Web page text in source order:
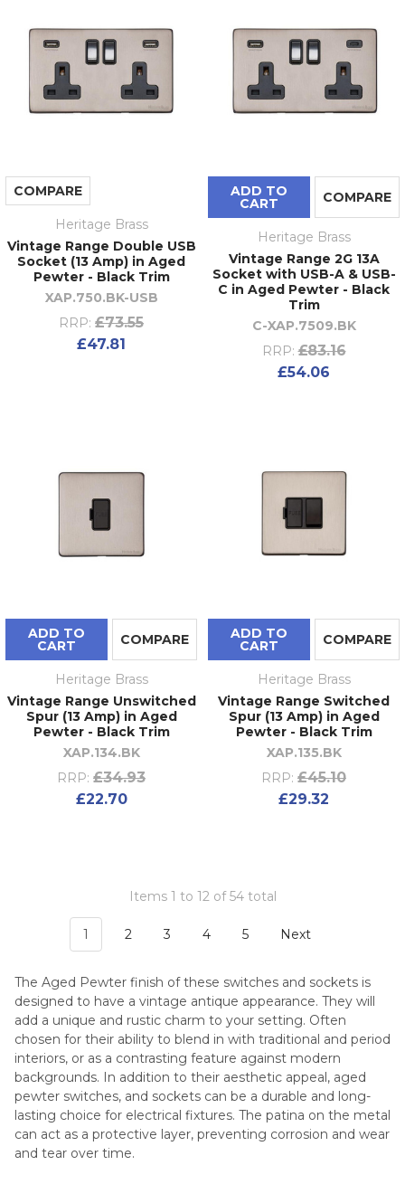
COMPARE
Heritage Brass
Vintage Range Double USB
Socket (13 Amp) in Aged
Pewter - Black Trim
XAP.750.BK-USB
RRP: £73.55
£47.81
ADD TO
CART COMPARE
Heritage Brass
Vintage Range 2G 13A
Socket with USB-A & USB-
C in Aged Pewter - Black
Trim
C-XAP.7509.BK
RRP: £83.16
£54.06
ADD TO
CART COMPARE
Heritage Brass
Vintage Range Unswitched
Spur (13 Amp) in Aged
Pewter - Black Trim
XAP.134.BK
RRP: £34.93
£22.70
ADD TO
CART COMPARE
Heritage Brass
Vintage Range Switched
Spur (13 Amp) in Aged
Pewter - Black Trim
XAP.135.BK
RRP: £45.10
£29.32
Items 1 to 12 of 54 total
1 2 3 4 5 Next
The Aged Pewter finish of these switches and sockets is
designed to have a vintage antique appearance. They will
add a unique and rustic charm to your setting. Often
chosen for their ability to blend in with traditional and period
interiors, or as a contrasting feature against modern
backgrounds. In addition to their aesthetic appeal, aged
pewter switches, and sockets can be a durable and long-
lasting choice for electrical fixtures. The patina on the metal
can act as a protective layer, preventing corrosion and wear
and tear over time.